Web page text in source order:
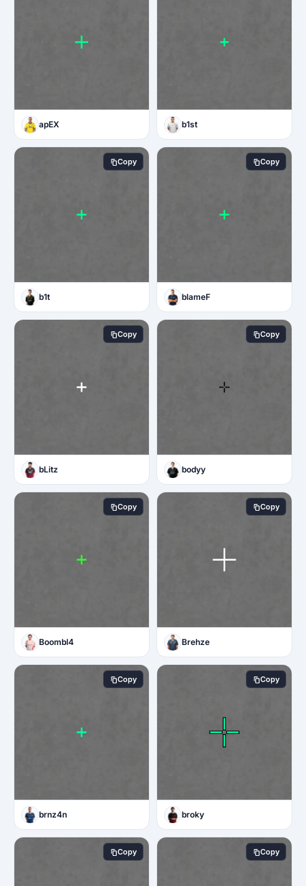
apEX b1st
Copy
b1t
Copy
blameF
Copy
bLitz
Copy
bodyy
Copy
Boombl4
Copy
Brehze
Copy
brnz4n
Copy
broky
Copy Copy